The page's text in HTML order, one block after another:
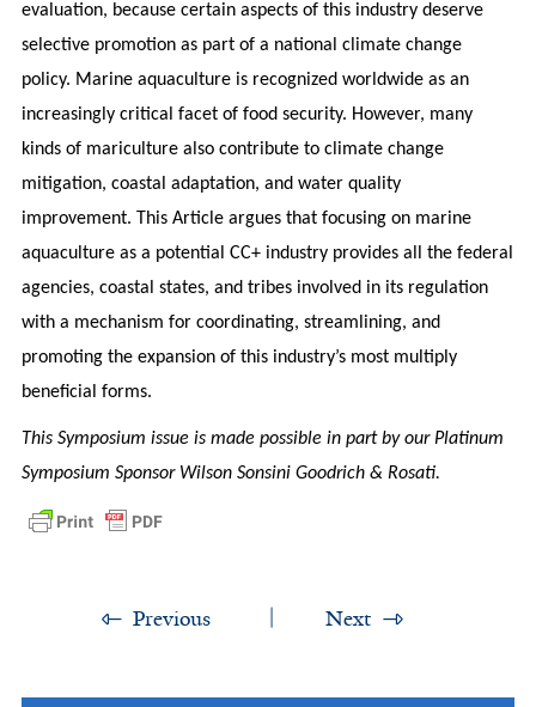
evaluation, because certain aspects of this industry deserve
selective promotion as part of a national climate change
policy. Marine aquaculture is recognized worldwide as an
increasingly critical facet of food security. However, many
kinds of mariculture also contribute to climate change
mitigation, coastal adaptation, and water quality
improvement. This Article argues that focusing on marine
aquaculture as a potential CC+ industry provides all the federal
agencies, coastal states, and tribes involved in its regulation
with a mechanism for coordinating, streamlining, and
promoting the expansion of this industry’s most multiply
beneficial forms.
This Symposium issue is made possible in part by our Platinum
Symposium Sponsor Wilson Sonsini Goodrich & Rosati.
Previous Next